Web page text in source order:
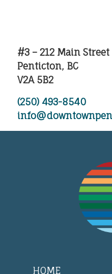
#3 – 212 Main Street
Penticton, BC
V2A 5B2
(250) 493-8540
HOME